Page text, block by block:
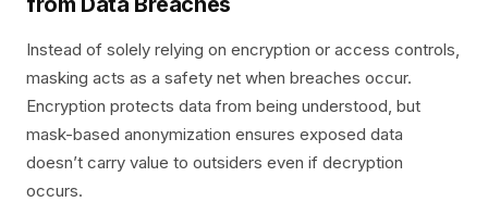
Instead of solely relying on encryption or access controls,
masking acts as a safety net when breaches occur.
Encryption protects data from being understood, but
mask-based anonymization ensures exposed data
doesn’t carry value to outsiders even if decryption
occurs.